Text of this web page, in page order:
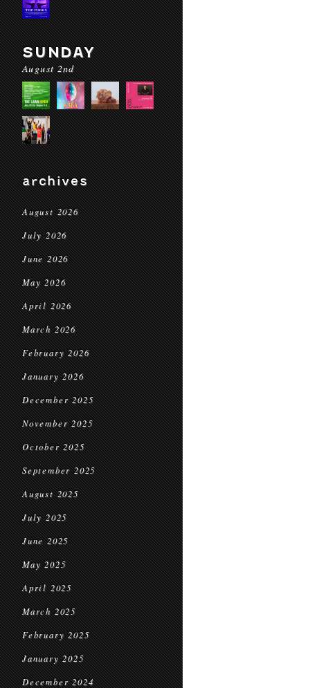
SUNDAY
August 2nd
archives
August 2026
July 2026
June 2026
May 2026
April 2026
March 2026
February 2026
January 2026
December 2025
November 2025
October 2025
September 2025
August 2025
July 2025
June 2025
May 2025
April 2025
March 2025
February 2025
January 2025
December 2024